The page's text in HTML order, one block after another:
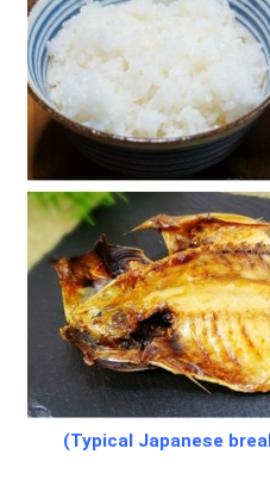
(Typical Japanese